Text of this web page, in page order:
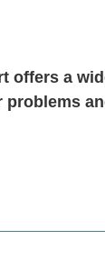
offers a
problems